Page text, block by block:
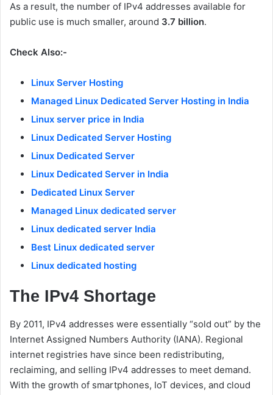
As a result, the number of IPv4 addresses available for
public use is much smaller, around 3.7 billion.
Check Also:-
Linux Server Hosting
Managed Linux Dedicated Server Hosting in India
Linux server price in India
Linux Dedicated Server Hosting
Linux Dedicated Server
Linux Dedicated Server in India
Dedicated Linux Server
Managed Linux dedicated server
Linux dedicated server India
Best Linux dedicated server
Linux dedicated hosting
The IPv4 Shortage
By 2011, IPv4 addresses were essentially “sold out” by the
Internet Assigned Numbers Authority (IANA). Regional
internet registries have since been redistributing,
reclaiming, and selling IPv4 addresses to meet demand.
With the growth of smartphones, IoT devices, and cloud